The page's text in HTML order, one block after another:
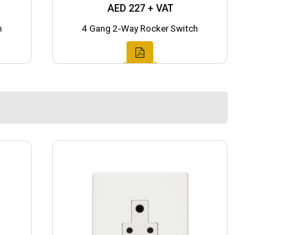
AED 227 + VAT
4 Gang 2-Way Rocker Switch